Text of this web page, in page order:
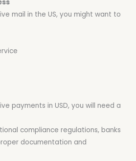
mail in the US, you might want to
payments in USD, you will need a
compliance regulations, banks
documentation and